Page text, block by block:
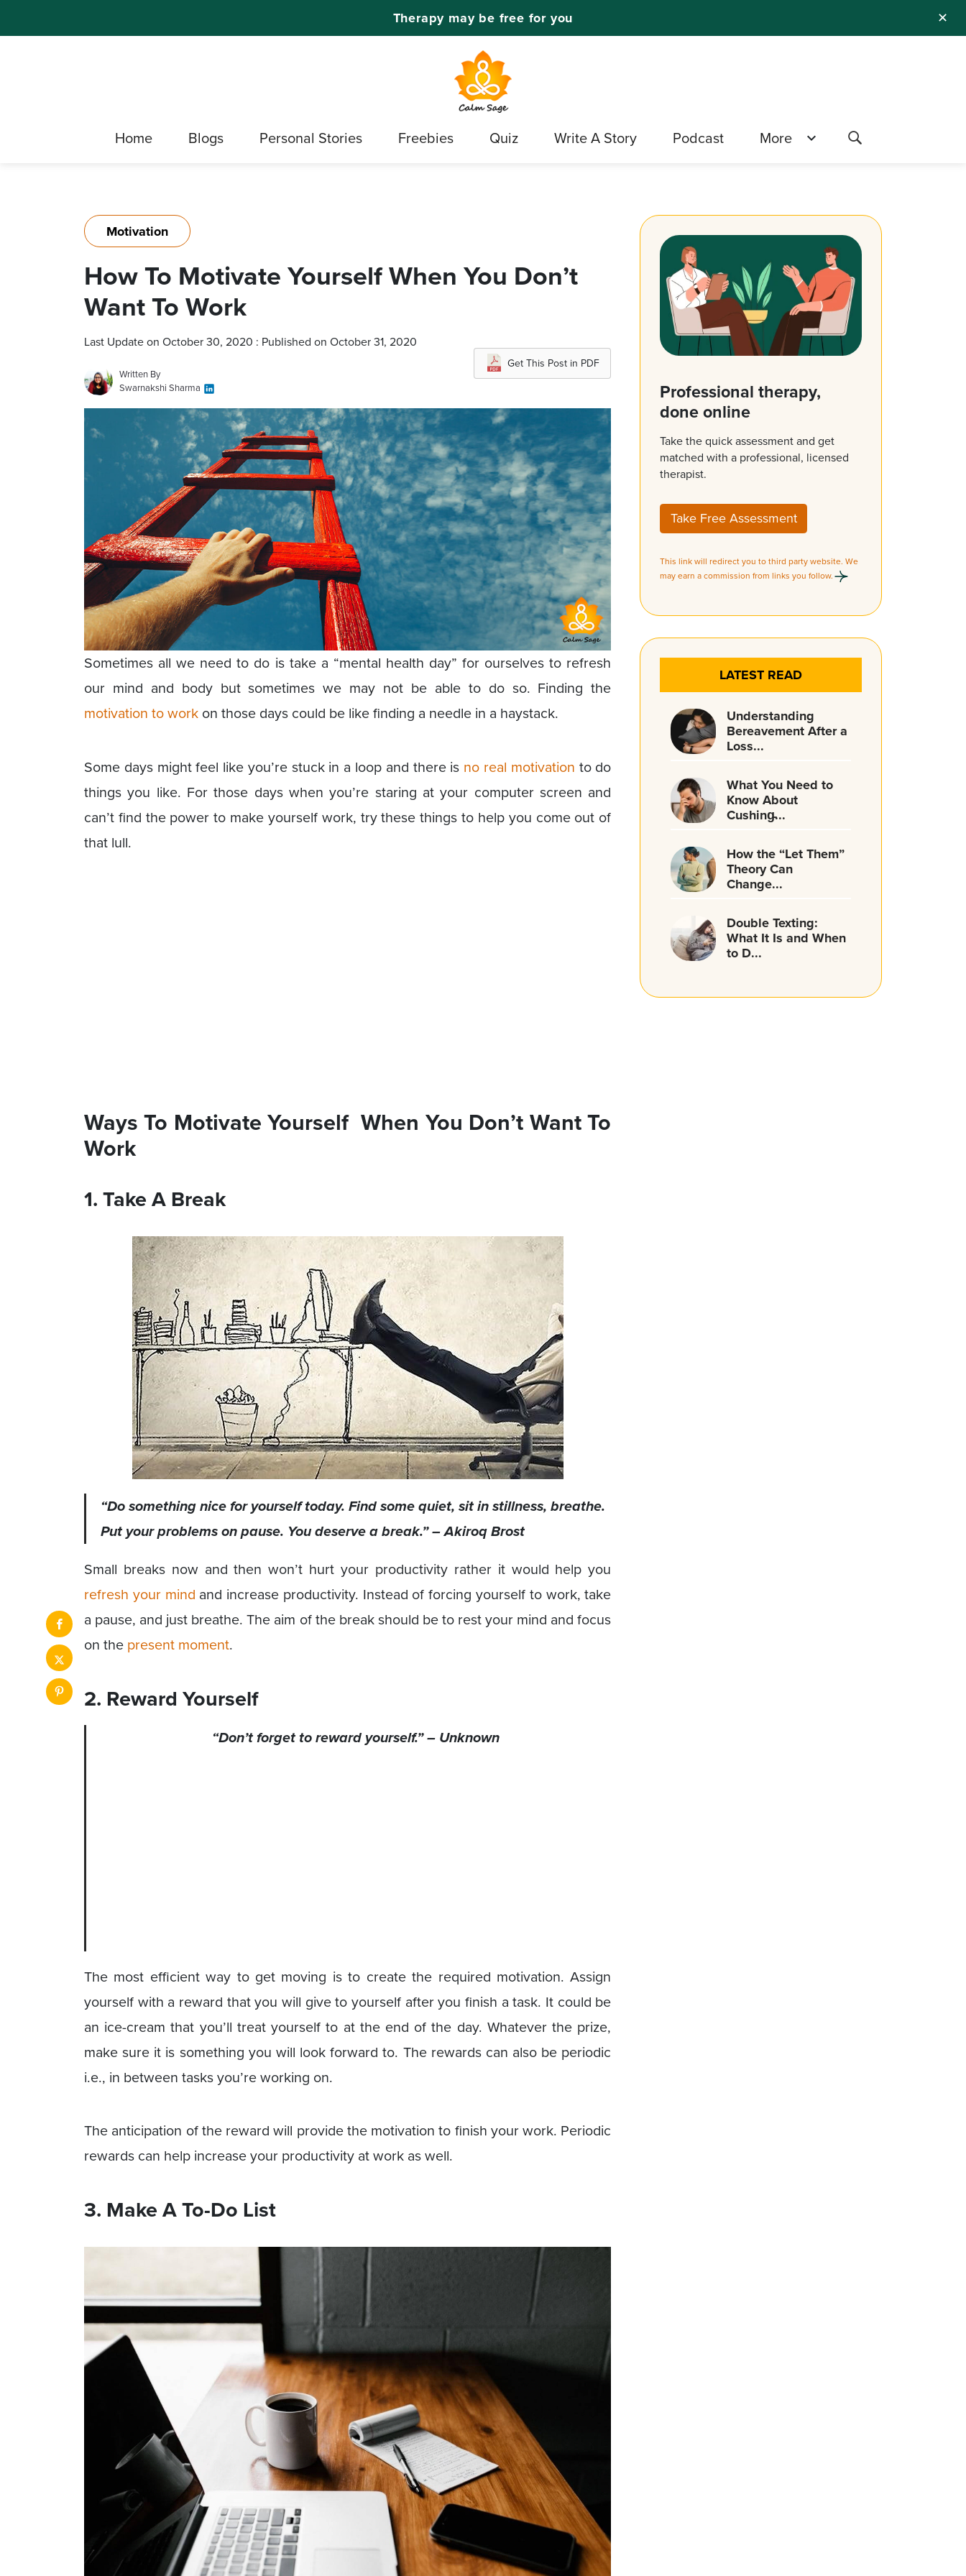
✕
Therapy may be free for you
Home Blogs Personal Stories Freebies Quiz Write A Story Podcast More
Motivation
How To Motivate Yourself When You Don’t
Want To Work
Last Update on October 30, 2020 : Published on October 31, 2020
Written By
Swarnakshi Sharma
Get This Post in PDF
Sometimes all we need to do is take a “mental health day” for ourselves to refresh
our mind and body but sometimes we may not be able to do so. Finding the
motivation to work on those days could be like finding a needle in a haystack.
Some days might feel like you’re stuck in a loop and there is no real motivation to do
things you like. For those days when you’re staring at your computer screen and
can’t find the power to make yourself work, try these things to help you come out of
that lull.
Ways To Motivate Yourself When You Don’t Want To
Work
1. Take A Break
“Do something nice for yourself today. Find some quiet, sit in stillness, breathe.
Put your problems on pause. You deserve a break.” – Akiroq Brost
Small breaks now and then won’t hurt your productivity rather it would help you
refresh your mind and increase productivity. Instead of forcing yourself to work, take
a pause, and just breathe. The aim of the break should be to rest your mind and focus
on the present moment.
2. Reward Yourself
“Don’t forget to reward yourself.” – Unknown
The most efficient way to get moving is to create the required motivation. Assign
yourself with a reward that you will give to yourself after you finish a task. It could be
an ice-cream that you’ll treat yourself to at the end of the day. Whatever the prize,
make sure it is something you will look forward to. The rewards can also be periodic
i.e., in between tasks you’re working on.
The anticipation of the reward will provide the motivation to finish your work. Periodic
rewards can help increase your productivity at work as well.
3. Make A To-Do List
Professional therapy,
done online
Take the quick assessment and get
matched with a professional, licensed
therapist.
Take Free Assessment
This link will redirect you to third party website. We
may earn a commission from links you follow.
LATEST READ
Understanding
Bereavement After a
Loss...
What You Need to
Know About
Cushing̵...
How the “Let Them”
Theory Can
Change...
Double Texting:
What It Is and When
to D...